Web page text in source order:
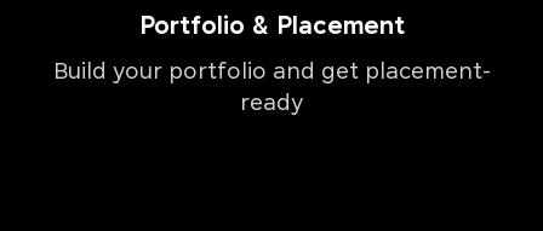
Portfolio & Placement
Build your portfolio and get placement-
ready